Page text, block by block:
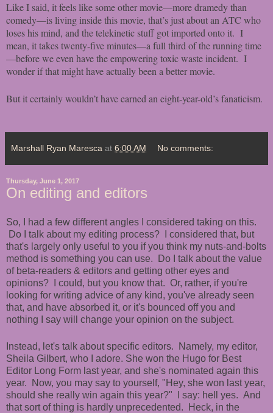
Like I said, it feels like some other movie—more dramedy than
comedy—is living inside this movie, that’s just about an ATC who
loses his mind, and the telekinetic stuff got imported onto it. I
mean, it takes twenty-five minutes—a full third of the running time
—before we even have the empowering toxic waste incident. I
wonder if that might have actually been a better movie.
But it certainly wouldn’t have earned an eight-year-old’s fanaticism.
Marshall Ryan Maresca at 6:00 AM No comments:
Thursday, June 1, 2017
On editing and editors
So, I had a few different angles I considered taking on this.
Do I talk about my editing process? I considered that, but
that's largely only useful to you if you think my nuts-and-bolts
method is something you can use. Do I talk about the value
of beta-readers & editors and getting other eyes and
opinions? I could, but you know that. Or, rather, if you're
looking for writing advice of any kind, you've already seen
that, and have absorbed it, or it's bounced off you and
nothing I say will change your opinion on the subject.
Instead, let's talk about specific editors. Namely, my editor,
Sheila Gilbert, who I adore. She won the Hugo for Best
Editor Long Form last year, and she's nominated again this
year. Now, you may say to yourself, "Hey, she won last year,
should she really win again this year?" I say: hell yes. And
that sort of thing is hardly unprecedented. Heck, in the